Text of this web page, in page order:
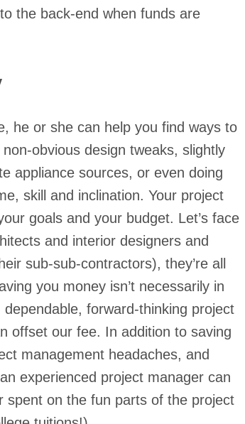
the back-end when funds are
he or she can help you find ways to
obvious design tweaks, slightly
appliance sources, or even doing
skill and inclination. Your project
goals and your budget. Let’s face
and interior designers and
sub-sub-contractors), they’re all
you money isn’t necessarily in
forward-thinking project
offset our fee. In addition to saving
management headaches, and
experienced project manager can
spent on the fun parts of the project